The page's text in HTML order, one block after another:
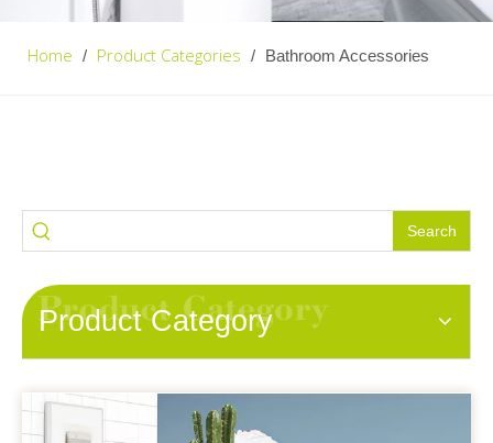
Home / Product Categories / Bathroom Accessories
Search
Product Category